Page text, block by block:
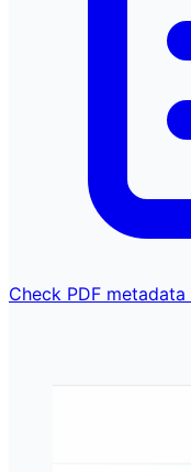
Check PDF metadata